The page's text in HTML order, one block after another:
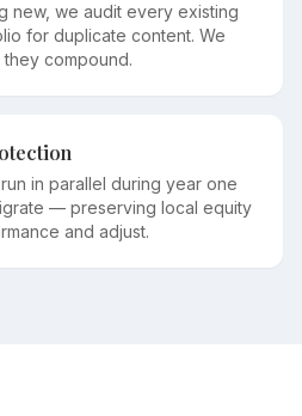
new, we audit every existing
for duplicate content. We
compound.
in parallel during year one
— preserving local equity
and adjust.